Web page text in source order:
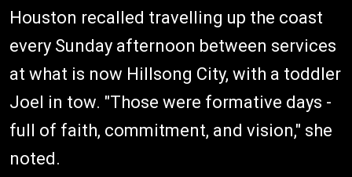
Houston recalled travelling up the coast
every Sunday afternoon between services
at what is now Hillsong City, with a toddler
Joel in tow. "Those were formative days -
full of faith, commitment, and vision," she
noted.